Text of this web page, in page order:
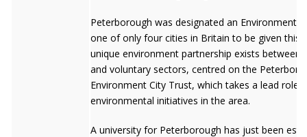
Peterborough was designated an Environment
one of only four cities in Britain to be given this
unique environment partnership exists between
and voluntary sectors, centred on the
Environment City Trust, which takes a lead role
environmental initiatives in the area.
A university for Peterborough has just been